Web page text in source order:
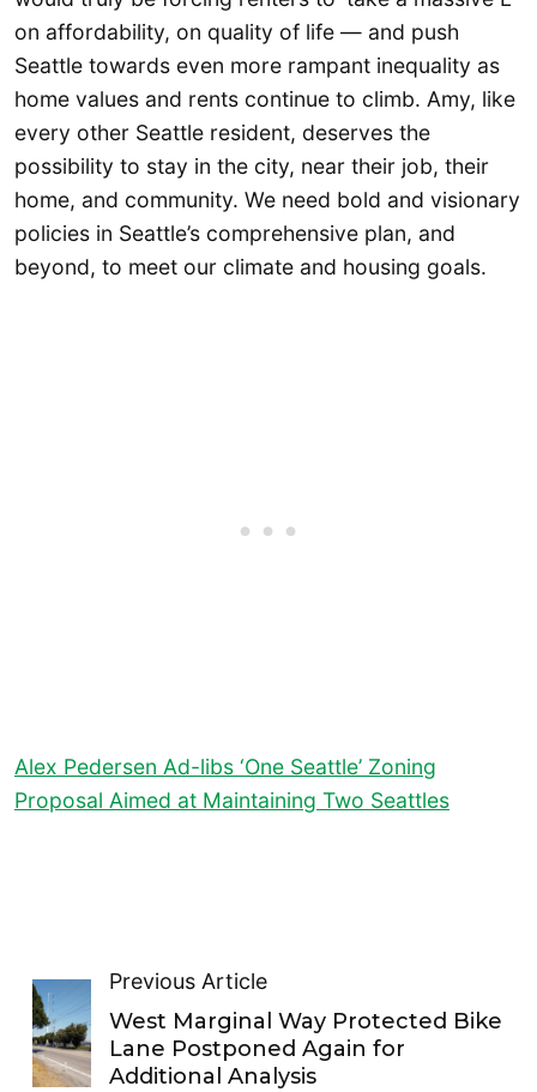
on affordability, on quality of life — and push
Seattle towards even more rampant inequality as
home values and rents continue to climb. Amy, like
every other Seattle resident, deserves the
possibility to stay in the city, near their job, their
home, and community. We need bold and visionary
policies in Seattle’s comprehensive plan, and
beyond, to meet our climate and housing goals.
Alex Pedersen Ad-libs ‘One Seattle’ Zoning
Proposal Aimed at Maintaining Two Seattles
Previous Article
West Marginal Way Protected Bike
Lane Postponed Again for
Additional Analysis